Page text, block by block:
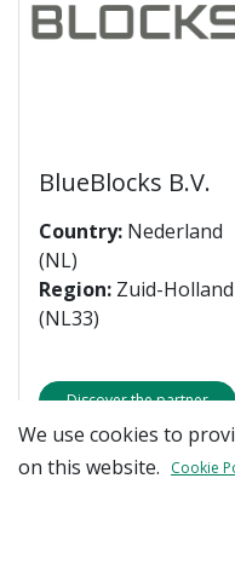
BlueBlocks B.V.
Country: Nederland
(NL)
Region: Zuid-Holland
(NL33)
Discover the partner
We use cookies to
on this website.
Cookie